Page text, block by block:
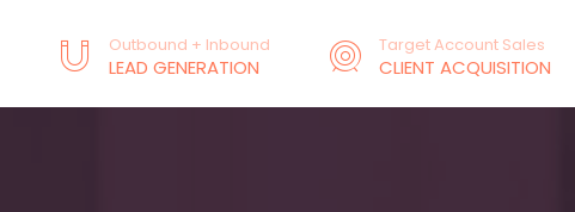
Outbound + Inbound
LEAD GENERATION
Target Account Sales
CLIENT ACQUISITION